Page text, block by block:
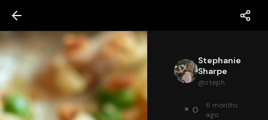
Stephanie
Sharpe
@steph
0
6 months
ago